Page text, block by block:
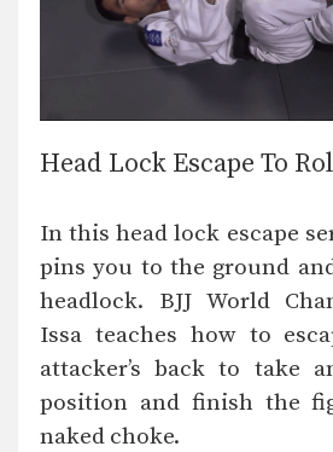
Head Lock Escape To
In this head lock escape
pins you to the ground
headlock. BJJ World
Issa teaches how to
attacker’s back to take
position and finish the
naked choke.